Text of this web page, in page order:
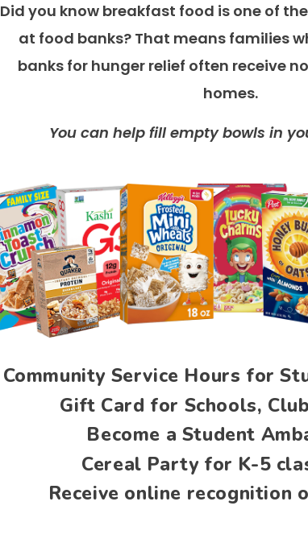
Did you know breakfast food is one of
at food banks? That means families
banks for hunger relief often receive
homes.
You can help fill empty bowls in
Community Service Hours for
Gift Card for Schools,
Become a Student
Cereal Party for K-5
Receive online recognition